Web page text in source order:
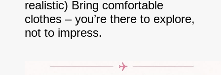
realistic) Bring comfortable
clothes – you’re there to explore,
not to impress.